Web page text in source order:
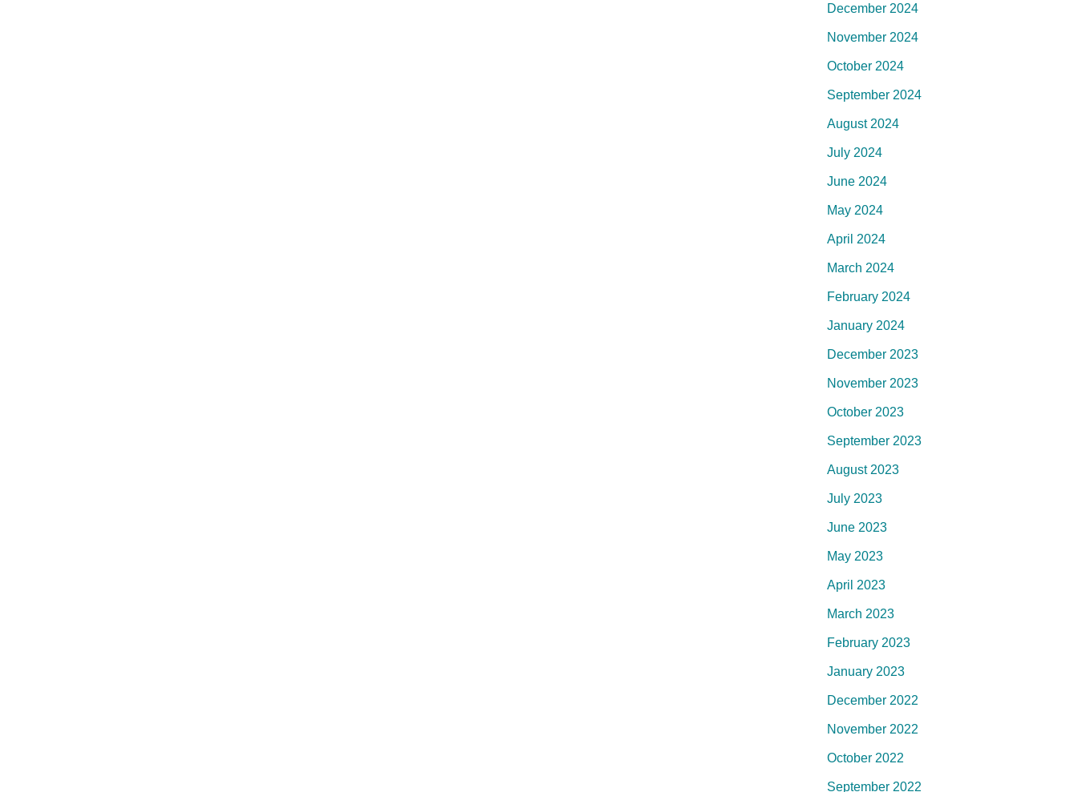
December 2024
November 2024
October 2024
September 2024
August 2024
July 2024
June 2024
May 2024
April 2024
March 2024
February 2024
January 2024
December 2023
November 2023
October 2023
September 2023
August 2023
July 2023
June 2023
May 2023
April 2023
March 2023
February 2023
January 2023
December 2022
November 2022
October 2022
September 2022